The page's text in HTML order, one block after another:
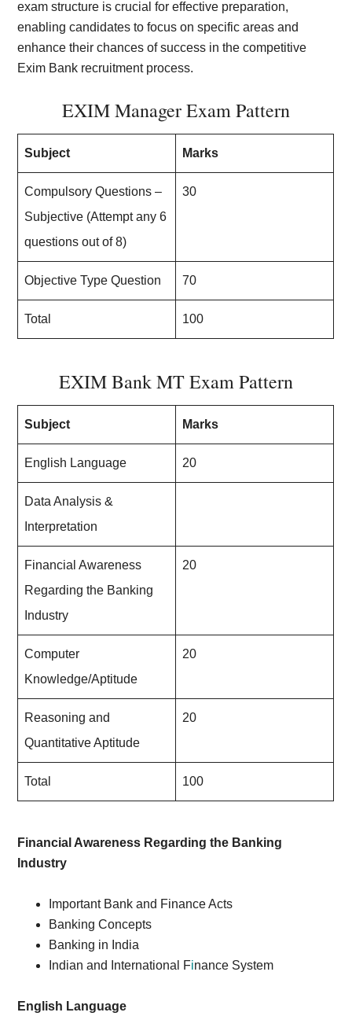
exam structure is crucial for effective preparation,
enabling candidates to focus on specific areas and
enhance their chances of success in the competitive
Exim Bank recruitment process.
EXIM Manager Exam Pattern
Subject Marks
Compulsory Questions –
Subjective (Attempt any 6
questions out of 8)
30
Objective Type Question 70
Total 100
EXIM Bank MT Exam Pattern
Subject Marks
English Language 20
Data Analysis &
Interpretation
Financial Awareness
Regarding the Banking
Industry
20
Computer
Knowledge/Aptitude
20
Reasoning and
Quantitative Aptitude
20
Total 100
Financial Awareness Regarding the Banking
Industry
Important Bank and Finance Acts
Banking Concepts
Banking in India
Indian and International Finance System
English Language